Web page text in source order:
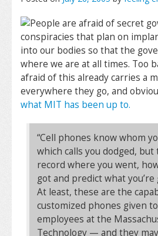
People are afraid of secret
conspiracies that plan on
into our bodies so that the
where we are at all times. Too
afraid of this already carries a
everywhere they go, and
what MIT has been up to.
“Cell phones know whom
which calls you dodged, but
record where you went,
got and predict what
At least, these are the
customized phones given
employees at the
Technology — and they